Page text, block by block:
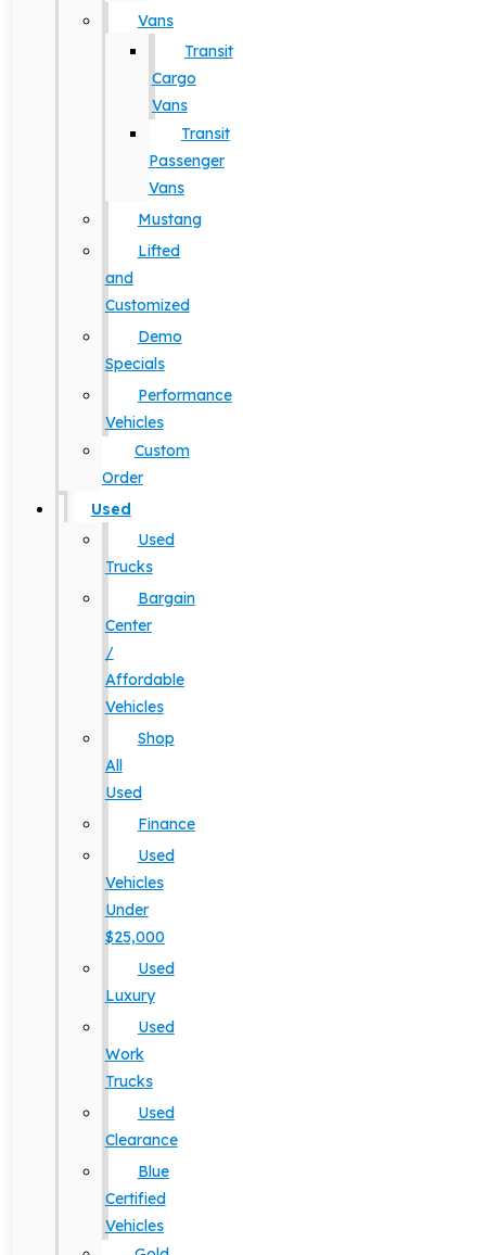
Vans
Transit
Cargo
Vans
Transit
Passenger
Vans
Mustang
Lifted
and
Customized
Demo
Specials
Performance
Vehicles
Custom
Order
Used
Used
Trucks
Bargain
Center
/
Affordable
Vehicles
Shop
All
Used
Finance
Used
Vehicles
Under
$25,000
Used
Luxury
Used
Work
Trucks
Used
Clearance
Blue
Certified
Vehicles